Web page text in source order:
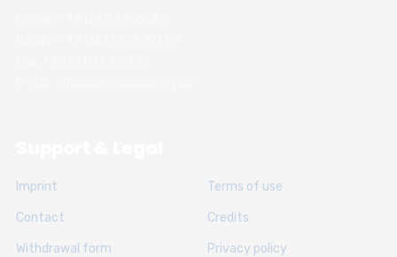
Imprint Terms of use
Contact Credits
Withdrawal form Privacy policy